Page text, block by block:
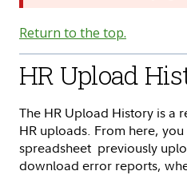
Return to the top.
HR Upload
The HR Upload History is a
HR uploads. From here,
spreadsheet previously
download error reports,